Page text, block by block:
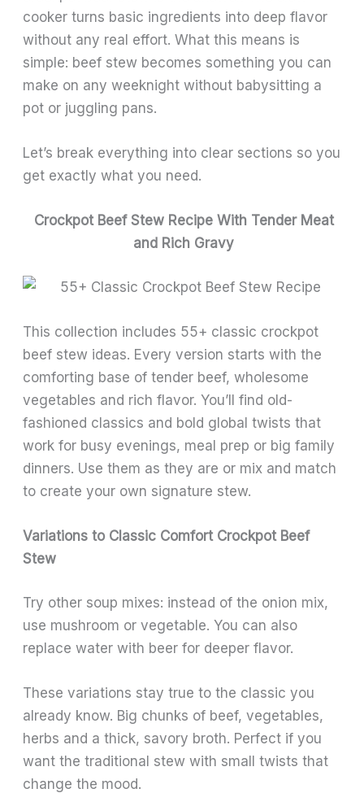
cooker turns basic ingredients into deep flavor
without any real effort. What this means is
simple: beef stew becomes something you can
make on any weeknight without babysitting a
pot or juggling pans.
Let’s break everything into clear sections so you
get exactly what you need.
Crockpot Beef Stew Recipe With Tender Meat
and Rich Gravy
This collection includes 55+ classic crockpot
beef stew ideas. Every version starts with the
comforting base of tender beef, wholesome
vegetables and rich flavor. You’ll find old-
fashioned classics and bold global twists that
work for busy evenings, meal prep or big family
dinners. Use them as they are or mix and match
to create your own signature stew.
Variations to Classic Comfort Crockpot Beef
Stew
Try other soup mixes: instead of the onion mix,
use mushroom or vegetable. You can also
replace water with beer for deeper flavor.
These variations stay true to the classic you
already know. Big chunks of beef, vegetables,
herbs and a thick, savory broth. Perfect if you
want the traditional stew with small twists that
change the mood.